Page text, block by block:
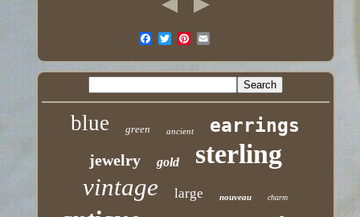
blue green ancient earrings
jewelry gold sterling
vintage large nouveau charm